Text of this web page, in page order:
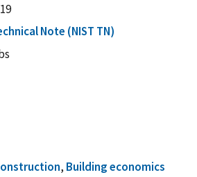
Note (NIST TN)
, Building economics